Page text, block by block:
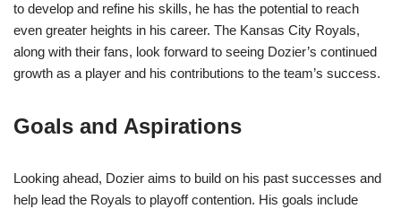
to develop and refine his skills, he has the potential to reach
even greater heights in his career. The Kansas City Royals,
along with their fans, look forward to seeing Dozier’s continued
growth as a player and his contributions to the team’s success.
Goals and Aspirations
Looking ahead, Dozier aims to build on his past successes and
help lead the Royals to playoff contention. His goals include